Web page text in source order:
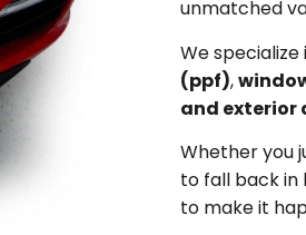
unmatched
We specialize
(ppf),
and exterior
Whether you
to fall back in
to make it